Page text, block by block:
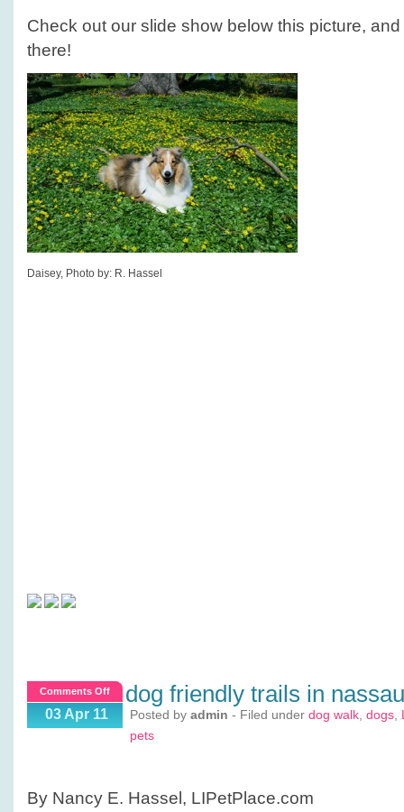
Check out our slide show below this picture,
there!
Daisey, Photo by: R. Hassel
Comments Offon
Friendly
03 Apr 11
dog friendly trails in
Posted by admin - Filed under dog walk dogs
pets
By Nancy E. Hassel, LIPetPlace.com